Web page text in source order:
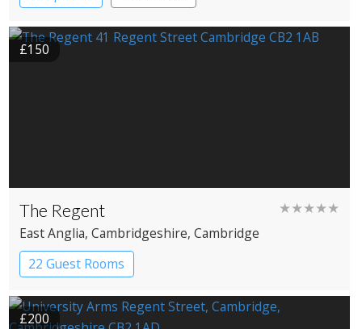
£150
The Regent ★★★★★
East Anglia, Cambridgeshire, Cambridge
22 Guest Rooms
£200